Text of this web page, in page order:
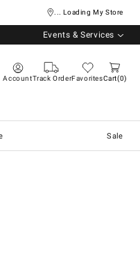
... Loading My Store
Events & Services
AccountTrack OrderFavoritesCart 0
Sale